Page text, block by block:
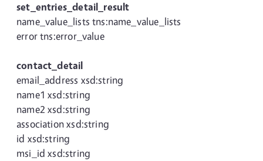
set_entries_detail_result
name_value_lists tns:name_value_lists
error tns:error_value
contact_detail
email_address xsd:string
name1 xsd:string
name2 xsd:string
association xsd:string
id xsd:string
msi_id xsd:string